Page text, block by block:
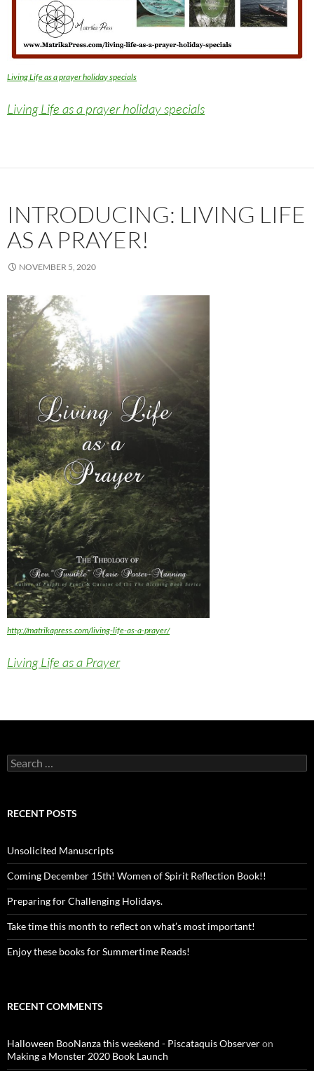
Living Life as a prayer holiday specials
Living Life as a prayer holiday specials
INTRODUCING: LIVING LIFE
AS A PRAYER!
NOVEMBER 5, 2020
http://matrikapress.com/living-life-as-a-prayer/
Living Life as a Prayer
Search
for:
RECENT POSTS
Unsolicited Manuscripts
Coming December 15th! Women of Spirit Reflection Book!!
Preparing for Challenging Holidays.
Take time this month to reflect on what’s most important!
Enjoy these books for Summertime Reads!
RECENT COMMENTS
Halloween BooNanza this weekend - Piscataquis Observeron
Making a Monster 2020 Book Launch